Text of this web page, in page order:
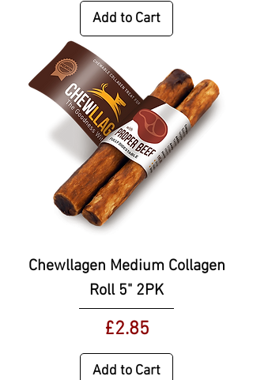
Add to Cart
Chewllagen Medium Collagen
Roll 5" 2PK
Price
£2.85
Add to Cart